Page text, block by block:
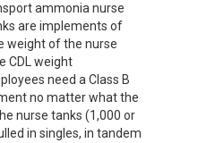
ammonia nurse
are implements of
weight of the nurse
CDL weight
need a Class B
no matter what the
nurse tanks (1,000 or
in singles, in tandem